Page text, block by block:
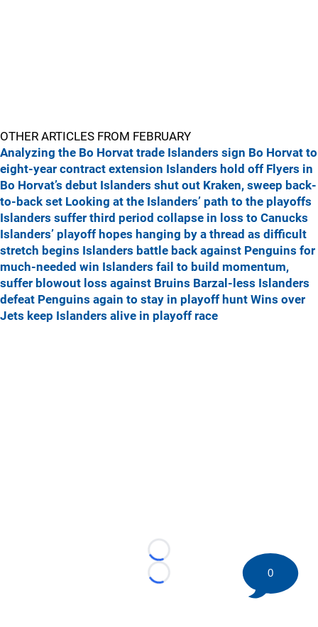
OTHER ARTICLES FROM FEBRUARY
Analyzing the Bo Horvat trade Islanders sign Bo Horvat to
eight-year contract extension Islanders hold off Flyers in
Bo Horvat’s debut Islanders shut out Kraken, sweep back-
to-back set Looking at the Islanders’ path to the playoffs
Islanders suffer third period collapse in loss to Canucks
Islanders’ playoff hopes hanging by a thread as difficult
stretch begins Islanders battle back against Penguins for
much-needed win Islanders fail to build momentum,
suffer blowout loss against Bruins Barzal-less Islanders
defeat Penguins again to stay in playoff hunt Wins over
Jets keep Islanders alive in playoff race
Loading...
Loading...
0